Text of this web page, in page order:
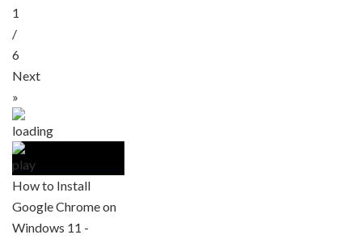
1
/
6
Next
»
How to Install
Google Chrome on
Windows 11 -